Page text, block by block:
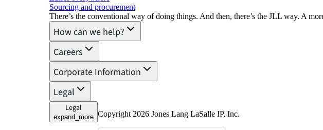
Sourcing and procurement
There’s the conventional way of doing things. And then, there’s the JLL way. A
How can we help?
Careers
Corporate Information
Legal
Legal
expand_more Copyright 2026 Jones Lang LaSalle IP, Inc.